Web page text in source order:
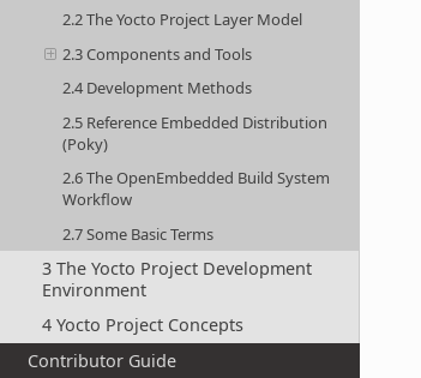
2.2 The Yocto Project Layer Model
2.3 Components and Tools
2.4 Development Methods
2.5 Reference Embedded Distribution
(Poky)
2.6 The OpenEmbedded Build System
Workflow
2.7 Some Basic Terms
3 The Yocto Project Development
Environment
4 Yocto Project Concepts
Contributor Guide